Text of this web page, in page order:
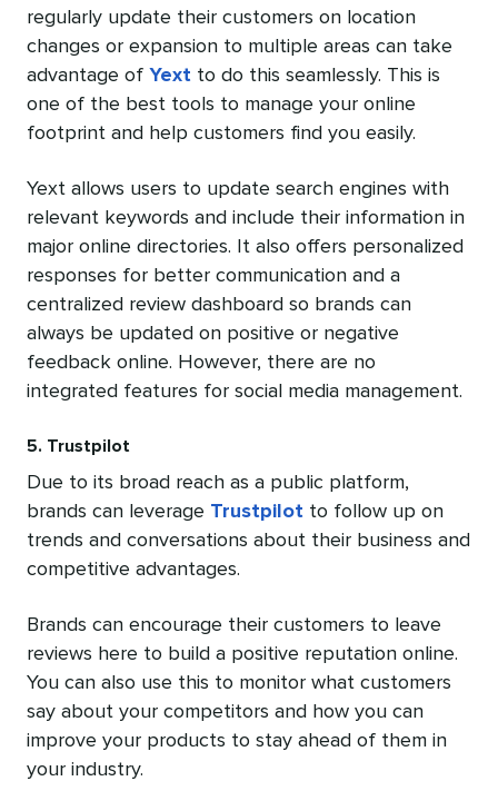
regularly update their customers on location
changes or expansion to multiple areas can take
advantage of Yext to do this seamlessly. This is
one of the best tools to manage your online
footprint and help customers find you easily.
Yext allows users to update search engines with
relevant keywords and include their information in
major online directories. It also offers personalized
responses for better communication and a
centralized review dashboard so brands can
always be updated on positive or negative
feedback online. However, there are no
integrated features for social media management.
5. Trustpilot
Due to its broad reach as a public platform,
brands can leverage Trustpilot to follow up on
trends and conversations about their business and
competitive advantages.
Brands can encourage their customers to leave
reviews here to build a positive reputation online.
You can also use this to monitor what customers
say about your competitors and how you can
improve your products to stay ahead of them in
your industry.